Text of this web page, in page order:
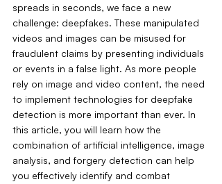
spreads in seconds, we face a new
challenge: deepfakes. These manipulated
videos and images can be misused for
fraudulent claims by presenting individuals
or events in a false light. As more people
rely on image and video content, the need
to implement technologies for deepfake
detection is more important than ever. In
this article, you will learn how the
combination of artificial intelligence, image
analysis, and forgery detection can help
you effectively identify and combat